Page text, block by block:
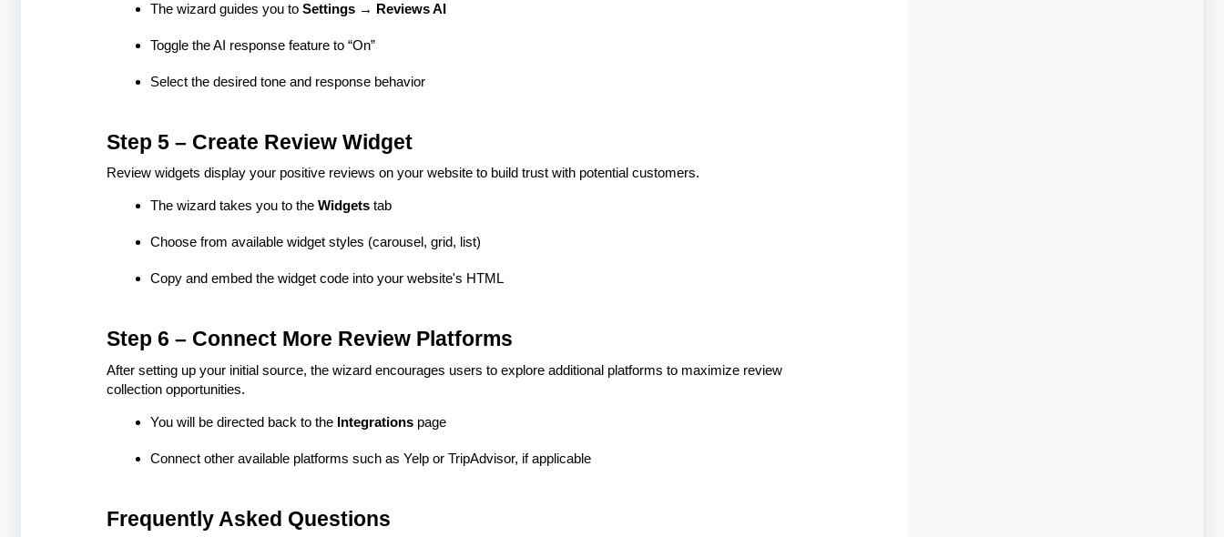
The wizard guides you to Settings → Reviews AI
Toggle the AI response feature to “On”
Select the desired tone and response behavior
Step 5 – Create Review Widget
Review widgets display your positive reviews on your website to build trust with potential customers.
The wizard takes you to the Widgetstab
Choose from available widget styles (carousel, grid, list)
Copy and embed the widget code into your website's HTML
Step 6 – Connect More Review Platforms
After setting up your initial source, the wizard encourages users to explore additional platforms to maximize review
collection opportunities.
You will be directed back to the Integrationspage
Connect other available platforms such as Yelp or TripAdvisor, if applicable
Frequently Asked Questions